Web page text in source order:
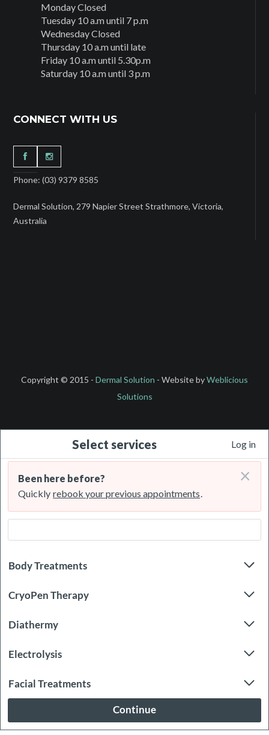
Monday Closed
Tuesday 10 a.m until 7 p.m
Wednesday Closed
Thursday 10 a.m until late
Friday 10 a.m until 5.30p.m
Saturday 10 a.m until 3 p.m
CONNECT WITH US
Phone: (03) 9379 8585
Dermal Solution, 279 Napier Street Strathmore, Victoria,
Australia
Copyright © 2015 - Dermal Solution - Website byWeblicious
Solutions